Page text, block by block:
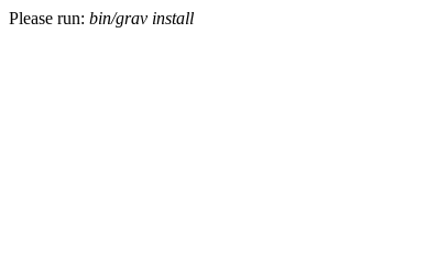
Please run: bin/grav install